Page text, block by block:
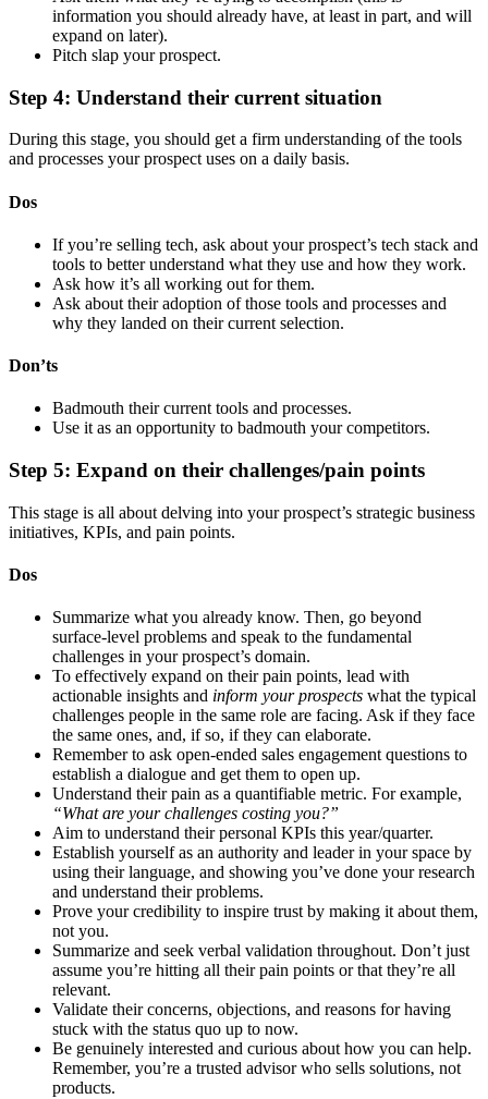
information you should already have, at least in part, and will
expand on later).
Pitch slap your prospect.
Step 4: Understand their current situation
During this stage, you should get a firm understanding of the tools
and processes your prospect uses on a daily basis.
Dos
If you’re selling tech, ask about your prospect’s tech stack and
tools to better understand what they use and how they work.
Ask how it’s all working out for them.
Ask about their adoption of those tools and processes and
why they landed on their current selection.
Don’ts
Badmouth their current tools and processes.
Use it as an opportunity to badmouth your competitors.
Step 5: Expand on their challenges/pain points
This stage is all about delving into your prospect’s strategic business
initiatives, KPIs, and pain points.
Dos
Summarize what you already know. Then, go beyond
surface-level problems and speak to the fundamental
challenges in your prospect’s domain.
To effectively expand on their pain points, lead with
actionable insights and inform your prospects what the typical
challenges people in the same role are facing. Ask if they face
the same ones, and, if so, if they can elaborate.
Remember to ask open-ended sales engagement questions to
establish a dialogue and get them to open up.
Understand their pain as a quantifiable metric. For example,
“What are your challenges costing you?”
Aim to understand their personal KPIs this year/quarter.
Establish yourself as an authority and leader in your space by
using their language, and showing you’ve done your research
and understand their problems.
Prove your credibility to inspire trust by making it about them,
not you.
Summarize and seek verbal validation throughout. Don’t just
assume you’re hitting all their pain points or that they’re all
relevant.
Validate their concerns, objections, and reasons for having
stuck with the status quo up to now.
Be genuinely interested and curious about how you can help.
Remember, you’re a trusted advisor who sells solutions, not
products.